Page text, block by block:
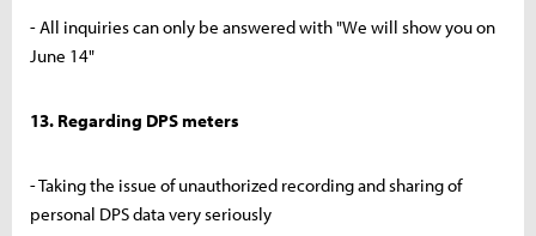
- All inquiries can only be answered with "We will show you on
June 14"
13. Regarding DPS meters
- Taking the issue of unauthorized recording and sharing of
personal DPS data very seriously